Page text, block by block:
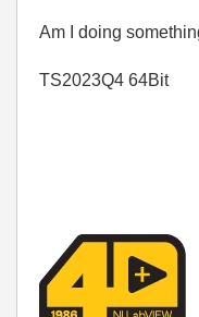
Am I doing
TS2023Q4 64Bit